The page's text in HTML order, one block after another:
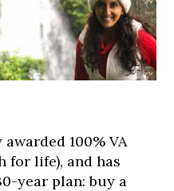
100% VA
for life), and has
year plan: buy a